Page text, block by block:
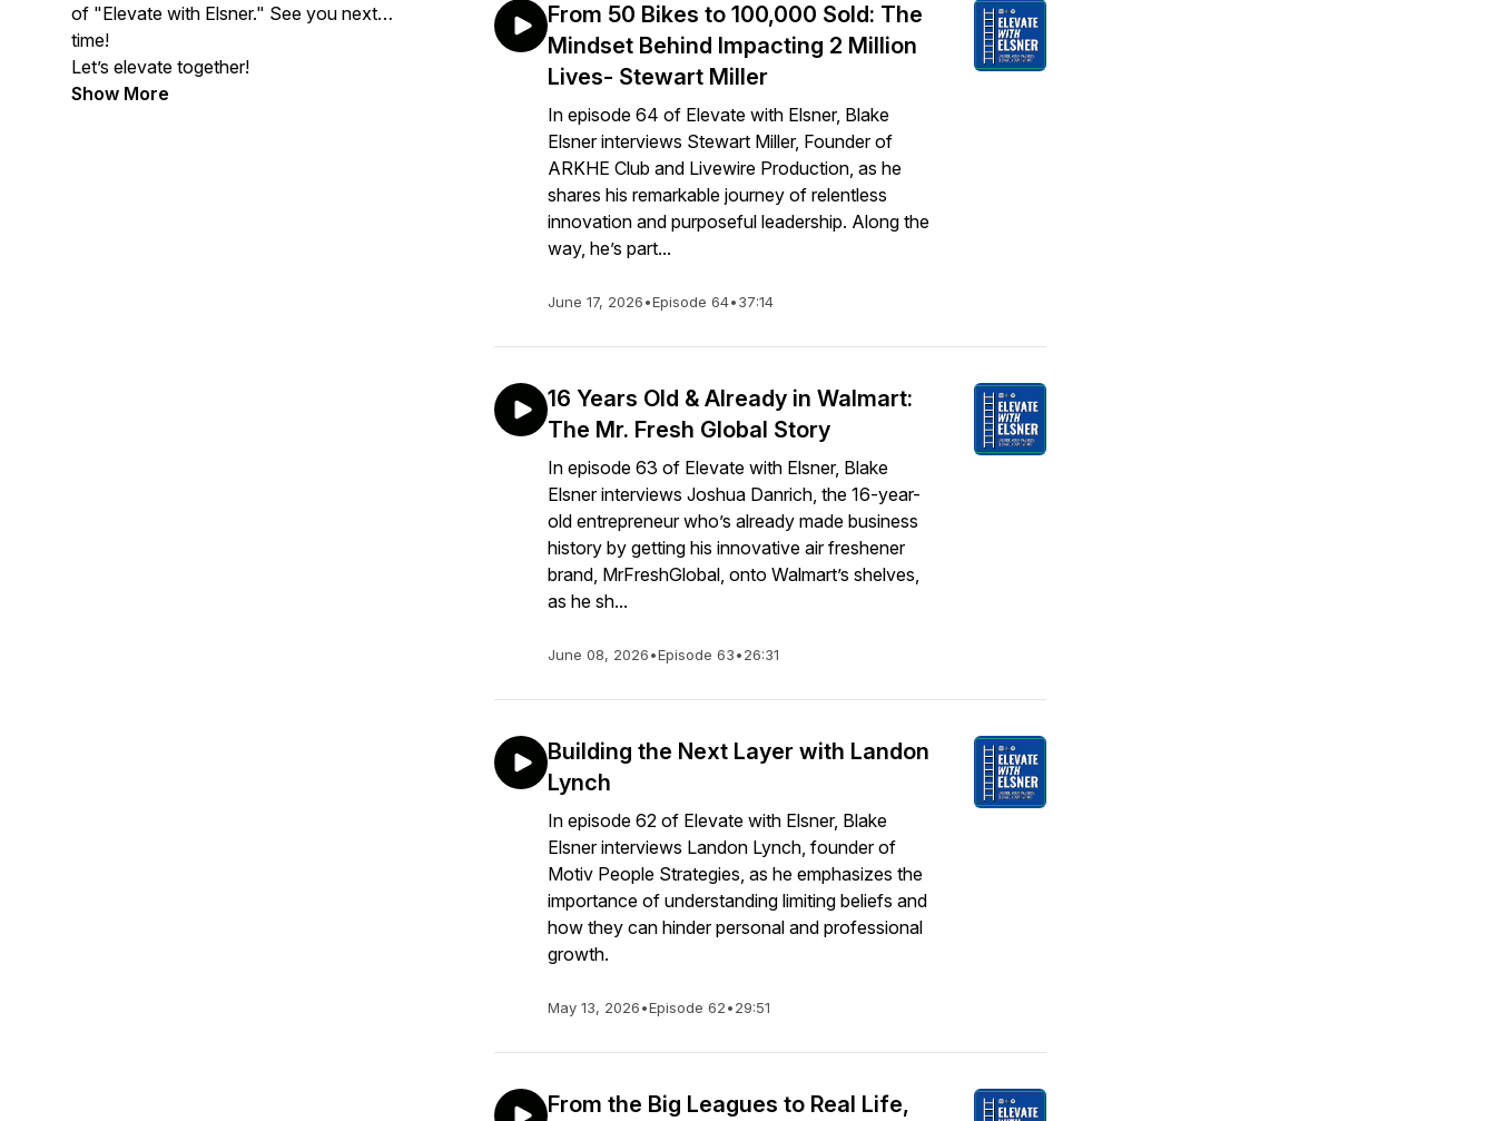
of "Elevate with Elsner." See you next
time!
Let’s elevate together!
Show More
From 50 Bikes to 100,000 Sold: The
Mindset Behind Impacting 2 Million
Lives- Stewart Miller
In episode 64 of Elevate with Elsner, Blake
Elsner interviews Stewart Miller, Founder of
ARKHE Club and Livewire Production, as he
shares his remarkable journey of relentless
innovation and purposeful leadership. Along the
way, he’s part...
June 17, 2026•Episode 64•37:14
16 Years Old & Already in Walmart:
The Mr. Fresh Global Story
In episode 63 of Elevate with Elsner, Blake
Elsner interviews Joshua Danrich, the 16-year-
old entrepreneur who’s already made business
history by getting his innovative air freshener
brand, MrFreshGlobal, onto Walmart’s shelves,
as he sh...
June 08, 2026•Episode 63•26:31
Building the Next Layer with Landon
Lynch
In episode 62 of Elevate with Elsner, Blake
Elsner interviews Landon Lynch, founder of
Motiv People Strategies, as he emphasizes the
importance of understanding limiting beliefs and
how they can hinder personal and professional
growth.
May 13, 2026•Episode 62•29:51
From the Big Leagues to Real Life,